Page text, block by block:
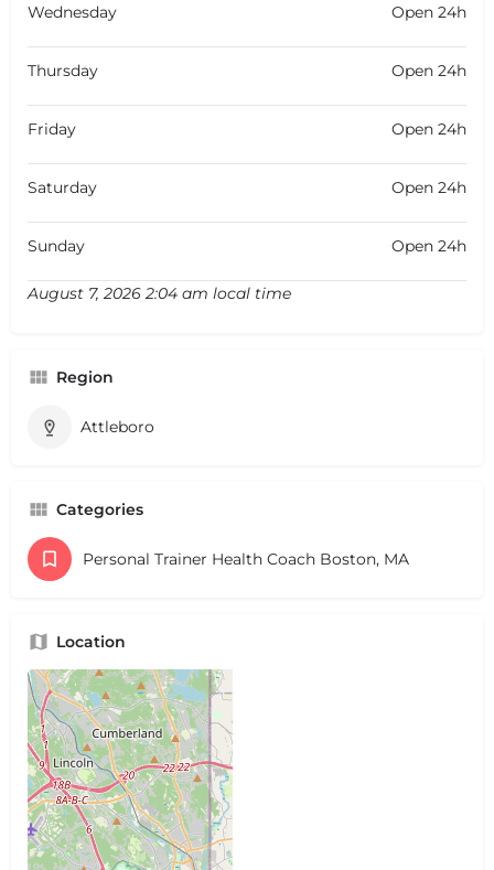
Wednesday Open 24h
Thursday Open 24h
Friday Open 24h
Saturday Open 24h
Sunday Open 24h
August 7, 2026 2:04 am local time
Region
Attleboro
Categories
Personal Trainer Health Coach Boston, MA
Location